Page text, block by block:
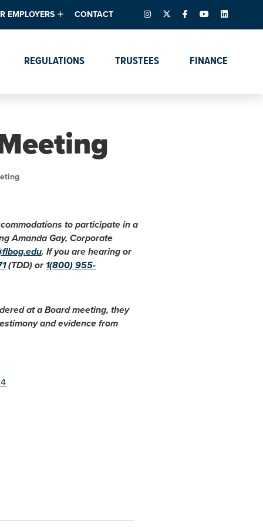
Data Dashboards
Calendar
Programs of Strategic
Emphasis
EMPLOYERS
& Resources
CONTACT INSTAGRAM
X – FORMERLY TWITTER
FACEBOOK
YOUTUBELINKEDIN
REGULATIONS TRUSTEES FINANCE
to participate in a
Amanda Gay, Corporate
. If you are hearing or
(TDD) or 1(800) 955-
at a Board meeting, they
and evidence from